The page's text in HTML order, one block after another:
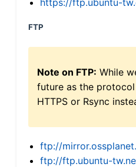
FTP
Note on FTP: While
future as the
HTTPS or Rsync
ftp://
ftp://ftp.ubuntu-